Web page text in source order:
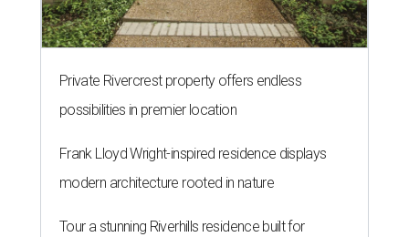
Private Rivercrest property offers endless
possibilities in premier location
Frank Lloyd Wright-inspired residence displays
modern architecture rooted in nature
Tour a stunning Riverhills residence built for